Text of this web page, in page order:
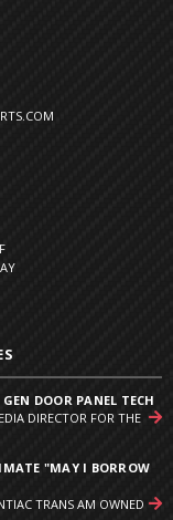
DOOR PANEL TECH
DIRECTOR FOR THE
"MAY I BORROW
TRANS AM OWNED